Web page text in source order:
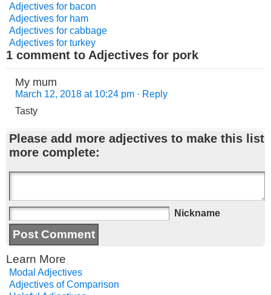
Adjectives for bacon
Adjectives for ham
Adjectives for cabbage
Adjectives for turkey
1 comment to Adjectives for pork
My mum
March 12, 2018 at 10:24 pm · Reply
Tasty
Please add more adjectives to make this list
more complete:
Nickname
Learn More
Modal Adjectives
Adjectives of Comparison